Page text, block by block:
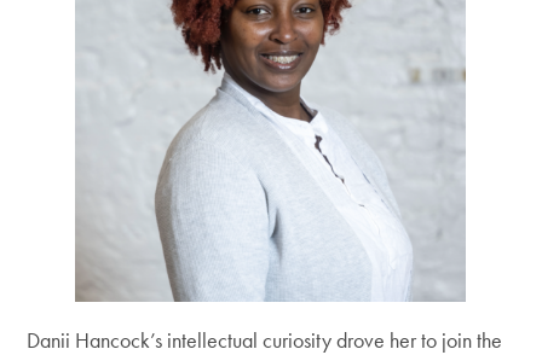
Danii Hancock’s intellectual curiosity drove her to join the